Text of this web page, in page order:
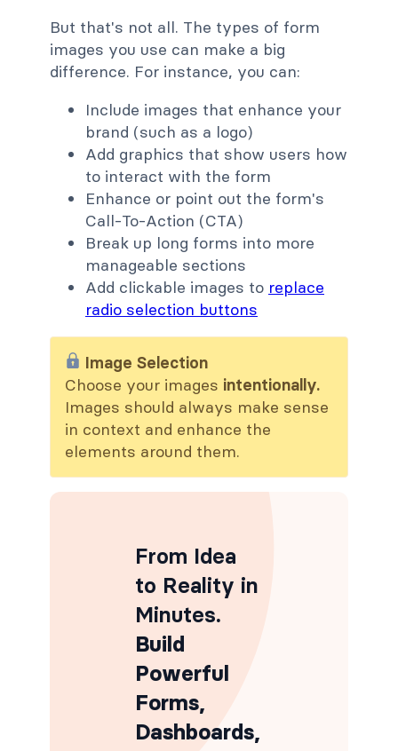
But that's not all. The types of form
images you use can make a big
difference. For instance, you can:
Include images that enhance your
brand (such as a logo)
Add graphics that show users how
to interact with the form
Enhance or point out the form's
Call-To-Action (CTA)
Break up long forms into more
manageable sections
Add clickable images to replace
radio selection buttons
Image Selection
Choose your images intentionally.
Images should always make sense
in context and enhance the
elements around them.
From Idea
to Reality in
Minutes.
Build
Powerful
Forms,
Dashboards,